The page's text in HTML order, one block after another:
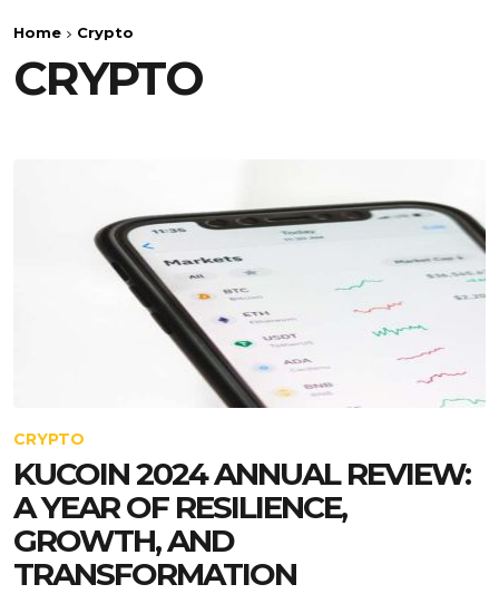
Home Crypto
CRYPTO
CRYPTO
KUCOIN 2024 ANNUAL REVIEW:
A YEAR OF RESILIENCE,
GROWTH, AND
TRANSFORMATION